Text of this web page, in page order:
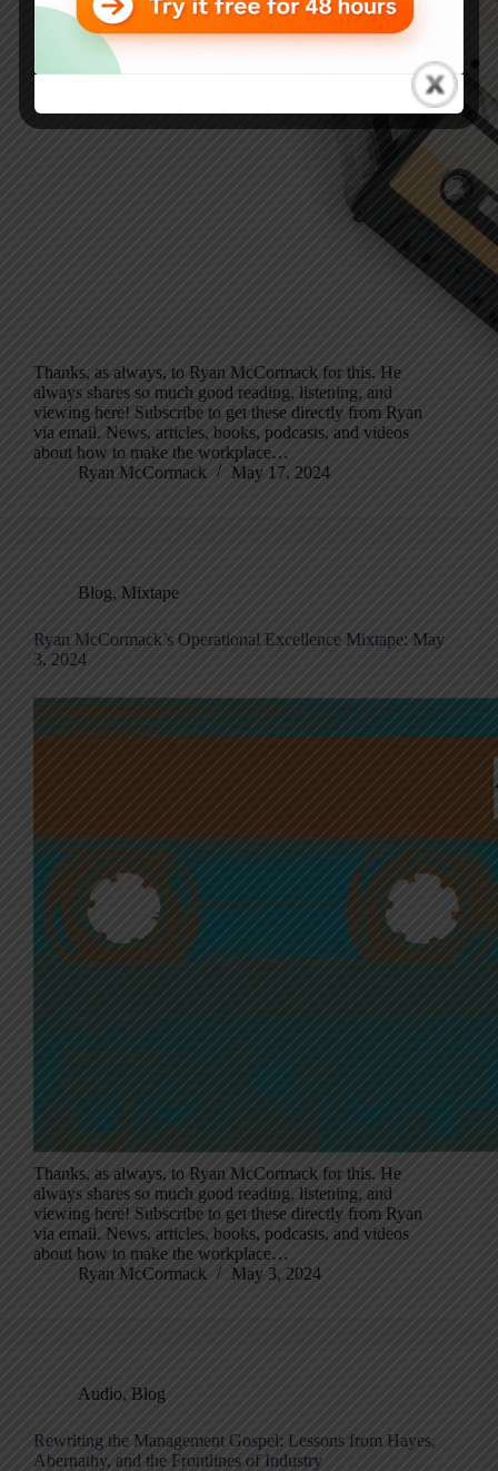
Thanks, as always, to Ryan McCormack for this. He
always shares so much good reading, listening, and
viewing here! Subscribe to get these directly from Ryan
via email. News, articles, books, podcasts, and videos
about how to make the workplace…
Ryan McCormack
May 17, 2024
Blog, Mixtape
Ryan McCormack’s Operational Excellence Mixtape: May
3, 2024
Thanks, as always, to Ryan McCormack for this. He
always shares so much good reading, listening, and
viewing here! Subscribe to get these directly from Ryan
via email. News, articles, books, podcasts, and videos
about how to make the workplace…
Ryan McCormack
May 3, 2024
Audio, Blog
Rewriting the Management Gospel: Lessons from Hayes,
Abernathy, and the Frontlines of Industry